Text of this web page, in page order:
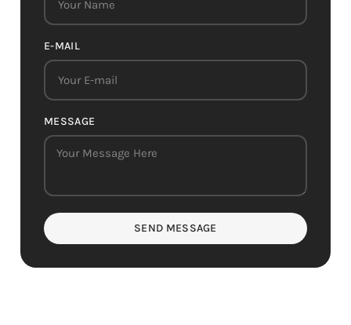
E-MAIL
MESSAGE
SEND MESSAGE